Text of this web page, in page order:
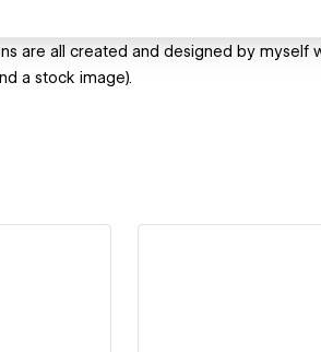
are all created and designed by myself
a stock image).